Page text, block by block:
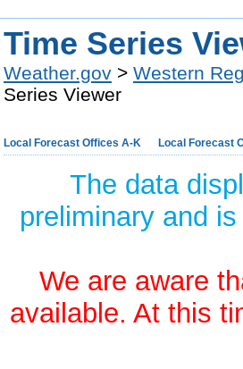
Time Series
Weather.gov > Western
Series Viewer
Local Forecast Offices A-K Local Forecast
The data
preliminary and
We are aware
available. At this